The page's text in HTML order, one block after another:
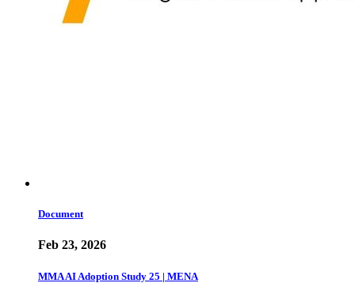
Document
Feb 23, 2026
MMA AI Adoption Study 25 | MENA